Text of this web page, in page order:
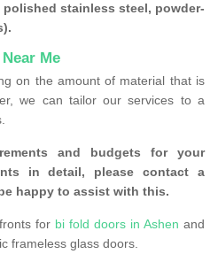
stainless steel, powder-
Me
on the amount of material that is
we can tailor our services to a
and budgets for your
in detail, please contact a
happy to assist with this.
for bi fold doors in Ashen and
frameless glass doors.